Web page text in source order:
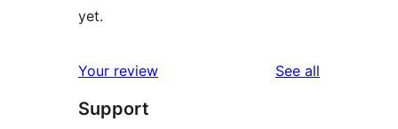
yet.
Your review See all
Support